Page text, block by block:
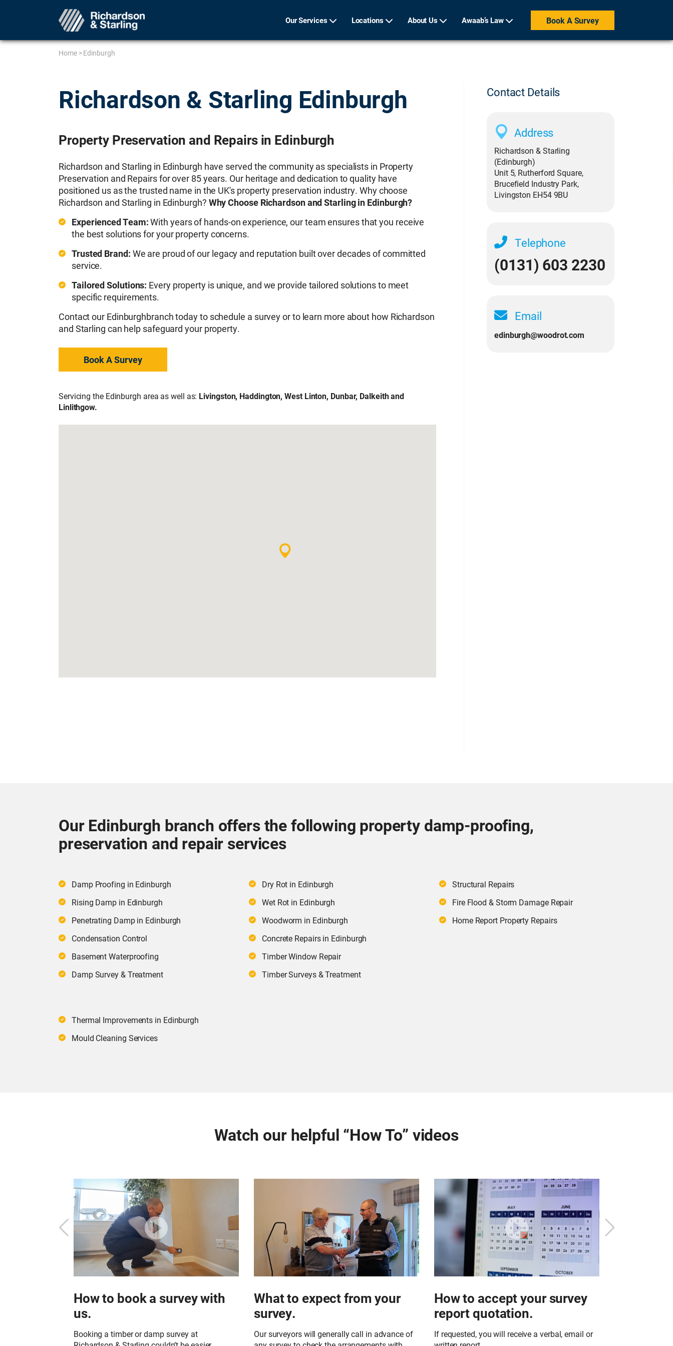
Our Services Locations About Us Awaab’s Law Book A Survey
Home>Edinburgh
Richardson & Starling Edinburgh
Property Preservation and Repairs in Edinburgh
Richardson and Starling in Edinburgh have served the community as specialists in Property
Preservation and Repairs for over 85 years. Our heritage and dedication to quality have
positioned us as the trusted name in the UK's property preservation industry. Why choose
Richardson and Starling in Edinburgh? Why Choose Richardson and Starling in Edinburgh?
Experienced Team:With years of hands-on experience, our team ensures that you receive
the best solutions for your property concerns.
Trusted Brand: We are proud of our legacy and reputation built over decades of committed
service.
Tailored Solutions: Every property is unique, and we provide tailored solutions to meet
specific requirements.
Contact our Edinburghbranch today to schedule a survey or to learn more about how Richardson
and Starling can help safeguard your property.
Book A Survey
Servicing the Edinburgh area as well as: Livingston, Haddington, West Linton, Dunbar, Dalkeith and
Linlithgow.
Contact Details
Address
Richardson & Starling
(Edinburgh)
Unit 5, Rutherford Square,
Brucefield Industry Park,
Livingston EH54 9BU
Telephone
(0131) 603 2230
Email
edinburgh@woodrot.com
Our Edinburgh branch offers the following property damp-proofing,
preservation and repair services
Damp Proofing in Edinburgh
Rising Damp in Edinburgh
Penetrating Damp in Edinburgh
Condensation Control
Basement Waterproofing
Damp Survey & Treatment
Dry Rot in Edinburgh
Wet Rot in Edinburgh
Woodworm in Edinburgh
Concrete Repairs in Edinburgh
Timber Window Repair
Timber Surveys & Treatment
Structural Repairs
Fire Flood & Storm Damage Repair
Home Report Property Repairs
Thermal Improvements in Edinburgh
Mould Cleaning Services
Watch our helpful “How To” videos
How to book a survey with
us.
Booking a timber or damp survey at
What to expect from your
survey.
Our surveyors will generally call in advance of
How to accept your survey
report quotation.
If requested, you will receive a verbal, email or